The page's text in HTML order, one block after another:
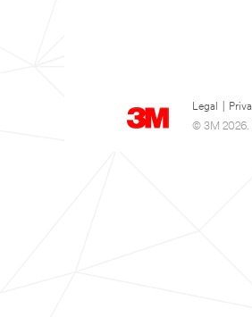
Legal
© 3M 2026.